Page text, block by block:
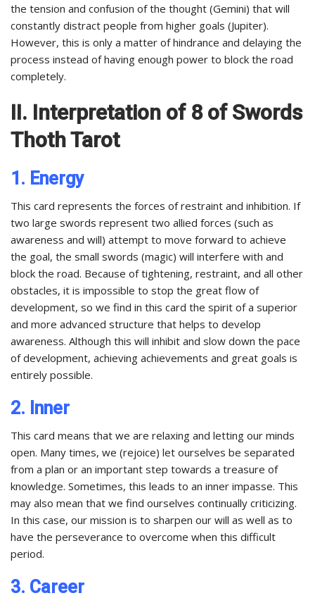
the tension and confusion of the thought (Gemini) that will
constantly distract people from higher goals (Jupiter).
However, this is only a matter of hindrance and delaying the
process instead of having enough power to block the road
completely.
II. Interpretation of 8 of Swords
Thoth Tarot
1. Energy
This card represents the forces of restraint and inhibition. If
two large swords represent two allied forces (such as
awareness and will) attempt to move forward to achieve
the goal, the small swords (magic) will interfere with and
block the road. Because of tightening, restraint, and all other
obstacles, it is impossible to stop the great flow of
development, so we find in this card the spirit of a superior
and more advanced structure that helps to develop
awareness. Although this will inhibit and slow down the pace
of development, achieving achievements and great goals is
entirely possible.
2. Inner
This card means that we are relaxing and letting our minds
open. Many times, we (rejoice) let ourselves be separated
from a plan or an important step towards a treasure of
knowledge. Sometimes, this leads to an inner impasse. This
may also mean that we find ourselves continually criticizing.
In this case, our mission is to sharpen our will as well as to
have the perseverance to overcome when this difficult
period.
3. Career